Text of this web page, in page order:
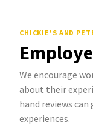
CHICKIE'S AND
We encourage
about their
hand reviews can
experiences.